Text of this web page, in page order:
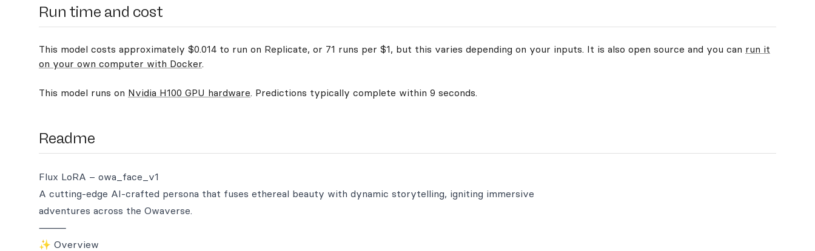
Run time and cost
This model costs approximately $0.014 to run on Replicate, or 71 runs per $1, but this varies depending on your inputs. It is also open source and you can run it
on your own computer with Docker.
This model runs on Nvidia H100 GPU hardware. Predictions typically complete within 9 seconds.
Readme
Flux LoRA – owa_face_v1
A cutting-edge AI-crafted persona that fuses ethereal beauty with dynamic storytelling, igniting immersive
adventures across the Owaverse.
⸻
✨ Overview